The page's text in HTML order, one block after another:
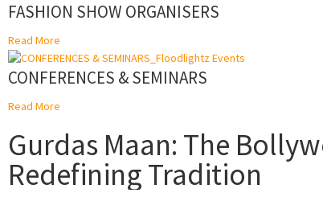
FASHION SHOW ORGANISERS
Read More
CONFERENCES & SEMINARS
Read More
Gurdas Maan: The
Redefining Tradition